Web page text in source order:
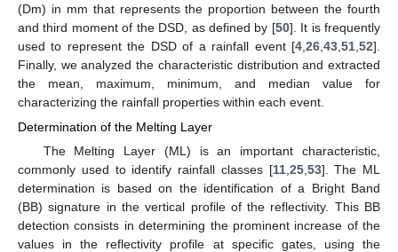
(Dm) in mm that represents the proportion between the fourth
and third moment of the DSD, as defined by [50]. It is frequently
used to represent the DSD of a rainfall event [4 26 43 51 52].
Finally, we analyzed the characteristic distribution and extracted
the mean, maximum, minimum, and median value for
characterizing the rainfall properties within each event.
Determination of the Melting Layer
The Melting Layer (ML) is an important characteristic,
commonly used to identify rainfall classes [11, 25, 53]. The ML
determination is based on the identification of a Bright Band
(BB) signature in the vertical profile of the reflectivity. This BB
detection consists in determining the prominent increase of the
values in the reflectivity profile at specific gates, using the